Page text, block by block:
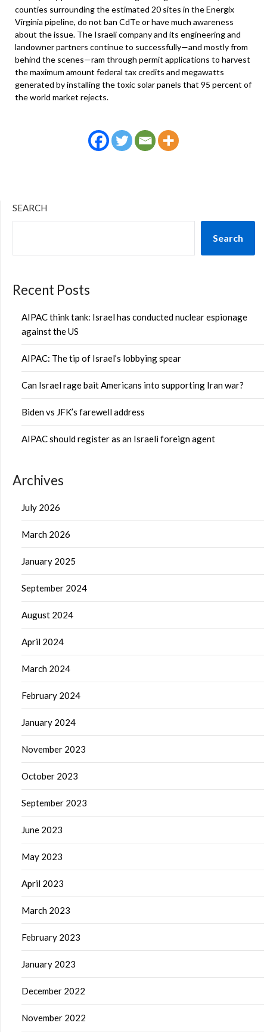
counties surrounding the estimated 20 sites in the Energix
Virginia pipeline, do not ban CdTe or have much awareness
about the issue. The Israeli company and its engineering and
landowner partners continue to successfully—and mostly from
behind the scenes—ram through permit applications to harvest
the maximum amount federal tax credits and megawatts
generated by installing the toxic solar panels that 95 percent of
the world market rejects.
SEARCH
Search
Recent Posts
AIPAC think tank: Israel has conducted nuclear espionage
against the US
AIPAC: The tip of Israel’s lobbying spear
Can Israel rage bait Americans into supporting Iran war?
Biden vs JFK’s farewell address
AIPAC should register as an Israeli foreign agent
Archives
July 2026
March 2026
January 2025
September 2024
August 2024
April 2024
March 2024
February 2024
January 2024
November 2023
October 2023
September 2023
June 2023
May 2023
April 2023
March 2023
February 2023
January 2023
December 2022
November 2022